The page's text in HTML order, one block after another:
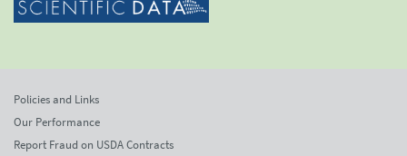
Policies and Links
Our Performance
Report Fraud on USDA Contracts